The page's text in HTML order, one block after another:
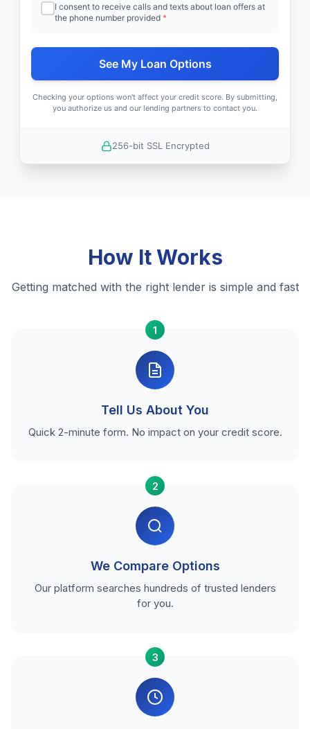
I consent to receive calls and texts about loan offers at
the phone number provided *
See My Loan Options
Checking your options won't affect your credit score. By submitting,
you authorize us and our lending partners to contact you.
256-bit SSL Encrypted
How It Works
Getting matched with the right lender is simple and fast
1
Tell Us About You
Quick 2-minute form. No impact on your credit score.
2
We Compare Options
Our platform searches hundreds of trusted lenders
for you.
3